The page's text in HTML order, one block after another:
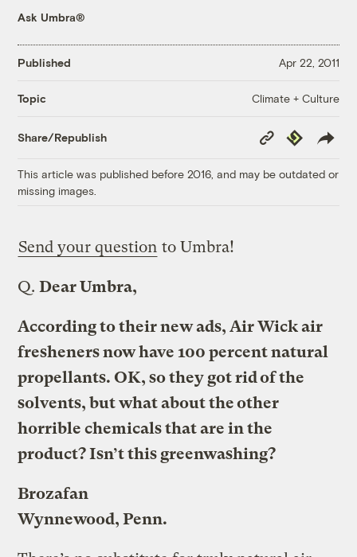
Ask Umbra®
Published Apr 22, 2011
Topic Climate + Culture
Share/Republish
Copy
Link
Republish
This article was published before 2016, and may be outdated or
missing images.
Send your question to Umbra!
Q. Dear Umbra,
According to their new ads, Air Wick air
fresheners now have 100 percent natural
propellants. OK, so they got rid of the
solvents, but what about the other
horrible chemicals that are in the
product? Isn’t this greenwashing?
Brozafan
Wynnewood, Penn.